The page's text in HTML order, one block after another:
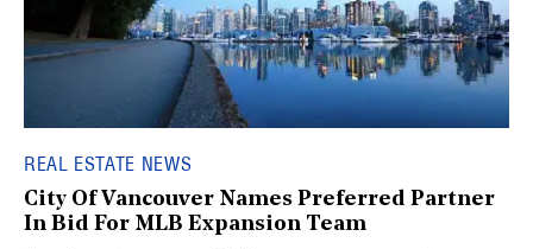
REAL ESTATE NEWS
City Of Vancouver Names Preferred Partner
In Bid For MLB Expansion Team